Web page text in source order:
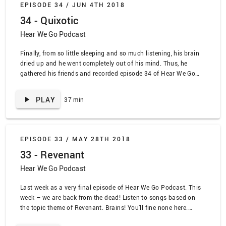
Masquerade” by the Blood Brothers, “Cigarettes and Chocolate
Milk” by Rufus Wainwright, “In Spite of Me” by Morphine,
“Coffee and Cigaretttes” by Jimmy Eat World, “Row Row” by
EPISODE 34 / JUN 4TH 2018
34 - Quixotic
Hear We Go Podcast
Finally, from so little sleeping and so much listening, his brain
dried up and he went completely out of his mind. Thus, he
gathered his friends and recorded episode 34 of Hear We Go
by Survivor, “Through the Fires and the Flames” by Dragonforce,
Bondage Up Yours” by X-Ray Spex, “Defying Gravity” by Wicked
PLAY 37 min
EPISODE 33 / MAY 28TH 2018
33 - Revenant
Hear We Go Podcast
Last week as a very final episode of Hear We Go Podcast. This
week – we are back from the dead! Listen to songs based on
the topic theme of Revenant. Brains! You’ll fine none here.